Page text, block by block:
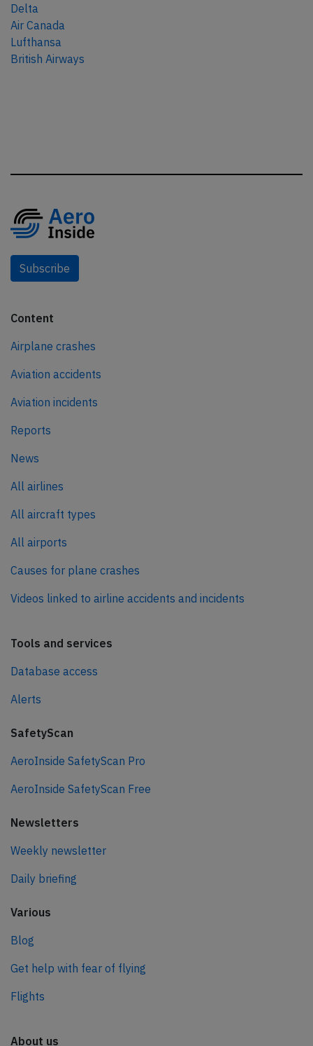
Delta
Air Canada
Lufthansa
British Airways
Subscribe
Content
Airplane crashes
Aviation accidents
Aviation incidents
Reports
News
All airlines
All aircraft types
All airports
Causes for plane crashes
Videos linked to airline accidents and incidents
Tools and services
Database access
Alerts
SafetyScan
AeroInside SafetyScan Pro
AeroInside SafetyScan Free
Newsletters
Weekly newsletter
Daily briefing
Various
Blog
Get help with fear of flying
Flights
About us